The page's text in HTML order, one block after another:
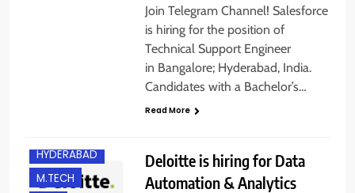
Join Telegram Channel! Salesforce
is hiring for the position of
Technical Support Engineer
in Bangalore; Hyderabad, India.
Candidates with a Bachelor’s…
Read More
HYDERABAD
M.TECH
Deloitte is hiring for Data
Automation & Analytics